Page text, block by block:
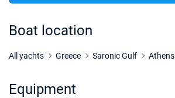
17/10/2026 - 24/10/2026
Book this yacht
Boat location
All yachts Greece Saronic Gulf Athens
Equipment